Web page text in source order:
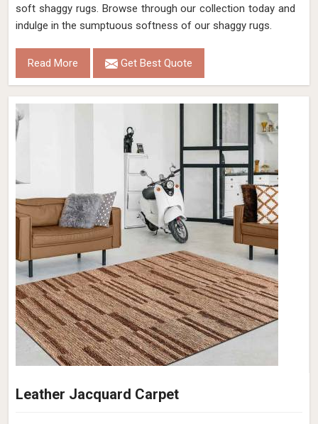
soft shaggy rugs. Browse through our collection today and
indulge in the sumptuous softness of our shaggy rugs.
Read More Get Best Quote
Leather Jacquard Carpet